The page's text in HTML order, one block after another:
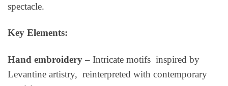
spectacle.
Key Elements:
Hand embroidery – Intricate motifs inspired by
Levantine artistry, reinterpreted with contemporary